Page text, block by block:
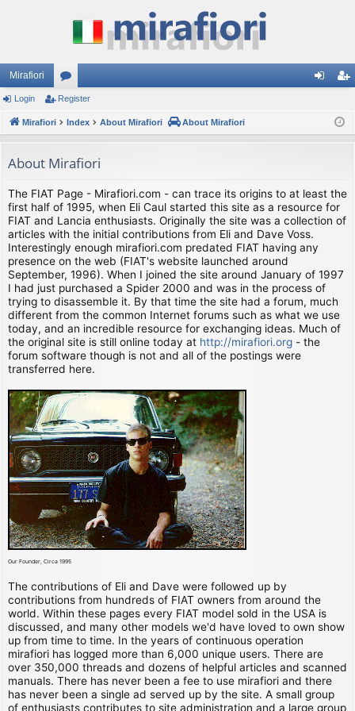
Mirafiori
or
u
s
ist
Login Register
Mirafiori Index About Mirafiori About Mirafiori
About Mirafiori
The FIAT Page - Mirafiori.com - can trace its origins to at least the
first half of 1995, when Eli Caul started this site as a resource for
FIAT and Lancia enthusiasts. Originally the site was a collection of
articles with the initial contributions from Eli and Dave Voss.
Interestingly enough mirafiori.com predated FIAT having any
presence on the web (FIAT's website launched around
September, 1996). When I joined the site around January of 1997
I had just purchased a Spider 2000 and was in the process of
trying to disassemble it. By that time the site had a forum, much
different from the common Internet forums such as what we use
today, and an incredible resource for exchanging ideas. Much of
the original site is still online today at http://mirafiori.org - the
forum software though is not and all of the postings were
transferred here.
Our Founder, Circa 1995
The contributions of Eli and Dave were followed up by
contributions from hundreds of FIAT owners from around the
world. Within these pages every FIAT model sold in the USA is
discussed, and many other models we'd have loved to own show
up from time to time. In the years of continuous operation
mirafiori has logged more than 6,000 unique users. There are
over 350,000 threads and dozens of helpful articles and scanned
manuals. There has never been a fee to use mirafiori and there
has never been a single ad served up by the site. A small group
of enthusiasts contributes to site administration and a large group